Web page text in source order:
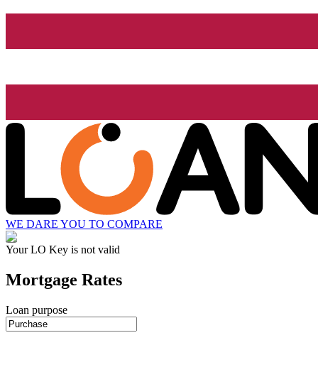
WE DARE YOU TO COMPARE
Your LO Key is not valid
Mortgage Rates
Loan purpose